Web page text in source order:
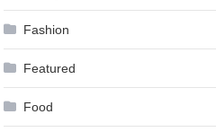
Fashion
Featured
Food